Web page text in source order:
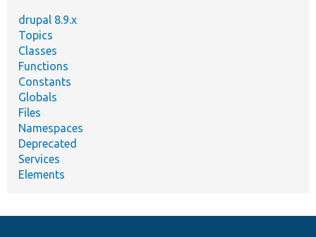
drupal 8.9.x
Topics
Classes
Functions
Constants
Globals
Files
Namespaces
Deprecated
Services
Elements